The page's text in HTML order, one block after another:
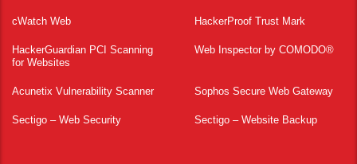
cWatch Web HackerProof Trust Mark
HackerGuardian PCI Scanning
for Websites
Web Inspector by COMODO®
Acunetix Vulnerability Scanner Sophos Secure Web Gateway
Sectigo – Web Security Sectigo – Website Backup